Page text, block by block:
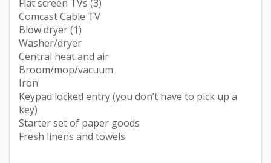
Flat screen TVs (3)
Comcast Cable TV
Blow dryer (1)
Washer/dryer
Central heat and air
Broom/mop/vacuum
Iron
Keypad locked entry (you don’t have to pick up a
key)
Starter set of paper goods
Fresh linens and towels